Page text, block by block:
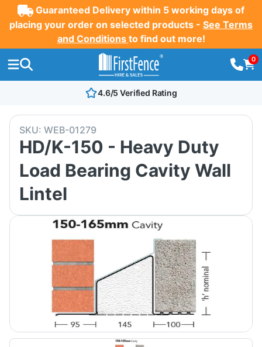
Guaranteed Delivery within 5 working days of
placing your order on selected products - See Terms
and Conditions to find out more!
0
4.6/5 Verified Rating
SKU: WEB-01279
HD/K-150 - Heavy Duty
Load Bearing Cavity Wall
Lintel